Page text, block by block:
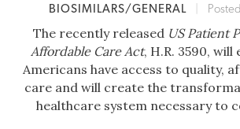
BIOSIMILARS/GENERAL
The recently released US Patient
Affordable Care Act, H.R. 3590,
Americans have access to quality,
care and will create the
healthcare system necessary to